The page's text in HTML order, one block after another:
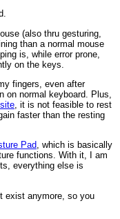
(also thru gesturing,
than a normal mouse
is, while error prone,
on the keys.
fingers, even after
on normal keyboard. Plus,
, it is not feasible to rest
faster than the resting
Pad, which is basically
functions. With it, I am
everything else is
exist anymore, so you